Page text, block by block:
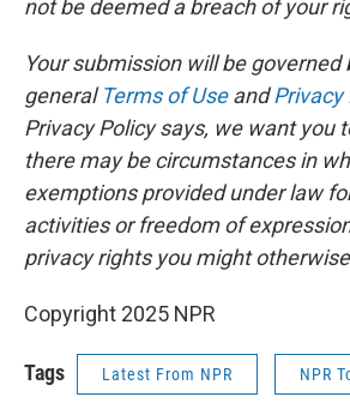
not be deemed a breach of your
Your submission will be governed
generalTerms of UseandPrivacy
Privacy Policy says, we want you
there may be circumstances in
exemptions provided under law
activities or freedom of
privacy rights you might
Copyright 2025 NPR
Tags Latest From NPR NPR